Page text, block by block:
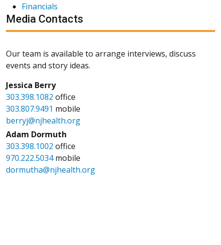
Financials
Media Contacts
Our team is available to arrange interviews, discuss
events and story ideas.
Jessica Berry
303.398.1082 office
303.807.9491 mobile
berryj@njhealth.org
Adam Dormuth
303.398.1002 office
970.222.5034mobile
dormutha@njhealth.org